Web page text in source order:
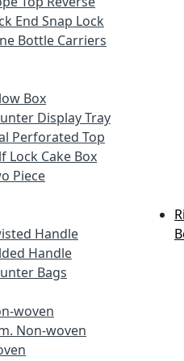
End Snap Lock
Bottle Carriers
Box
Display Tray
Perforated Top
Lock Cake Box
Piece
Handle
Handle
Bags
woven
Non-woven